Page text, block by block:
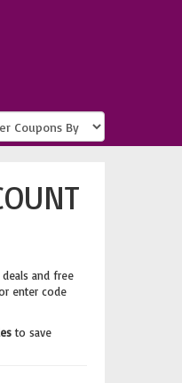
and free
enter code
to save